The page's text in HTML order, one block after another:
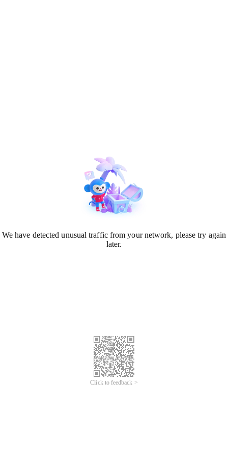
We have detected unusual traffic from your network, please try again
later.
Click to feedback >